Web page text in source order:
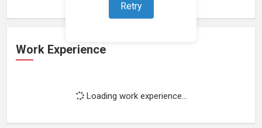
Retry
Work Experience
Loading work experience...